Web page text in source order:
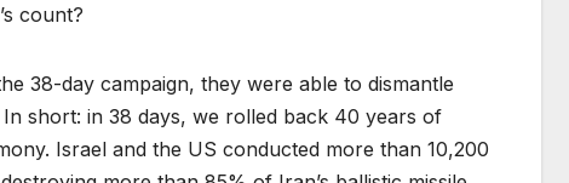
count?
38-day campaign, they were able to dismantle
short: in 38 days, we rolled back 40 years of
Israel and the US conducted more than 10,200